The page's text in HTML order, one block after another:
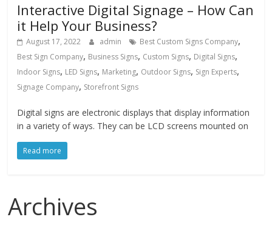
Interactive Digital Signage – How Can
it Help Your Business?
August 17, 2022 admin Best Custom Signs Company,
Best Sign Company, Business Signs, Custom Signs, Digital Signs,
Indoor Signs, LED Signs, Marketing, Outdoor Signs, Sign Experts,
Signage Company, Storefront Signs
Digital signs are electronic displays that display information
in a variety of ways. They can be LCD screens mounted on
Read more
Archives